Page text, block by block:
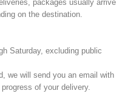
packages usually arrive
on the destination.
Saturday, excluding public
we will send you an email with
of your delivery.